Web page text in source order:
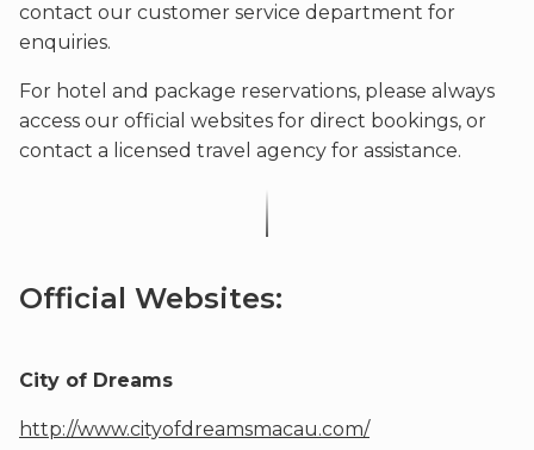
contact our customer service department for
enquiries.
For hotel and package reservations, please always
access our official websites for direct bookings, or
contact a licensed travel agency for assistance.
Official Websites:
City of Dreams
http://www.cityofdreamsmacau.com/